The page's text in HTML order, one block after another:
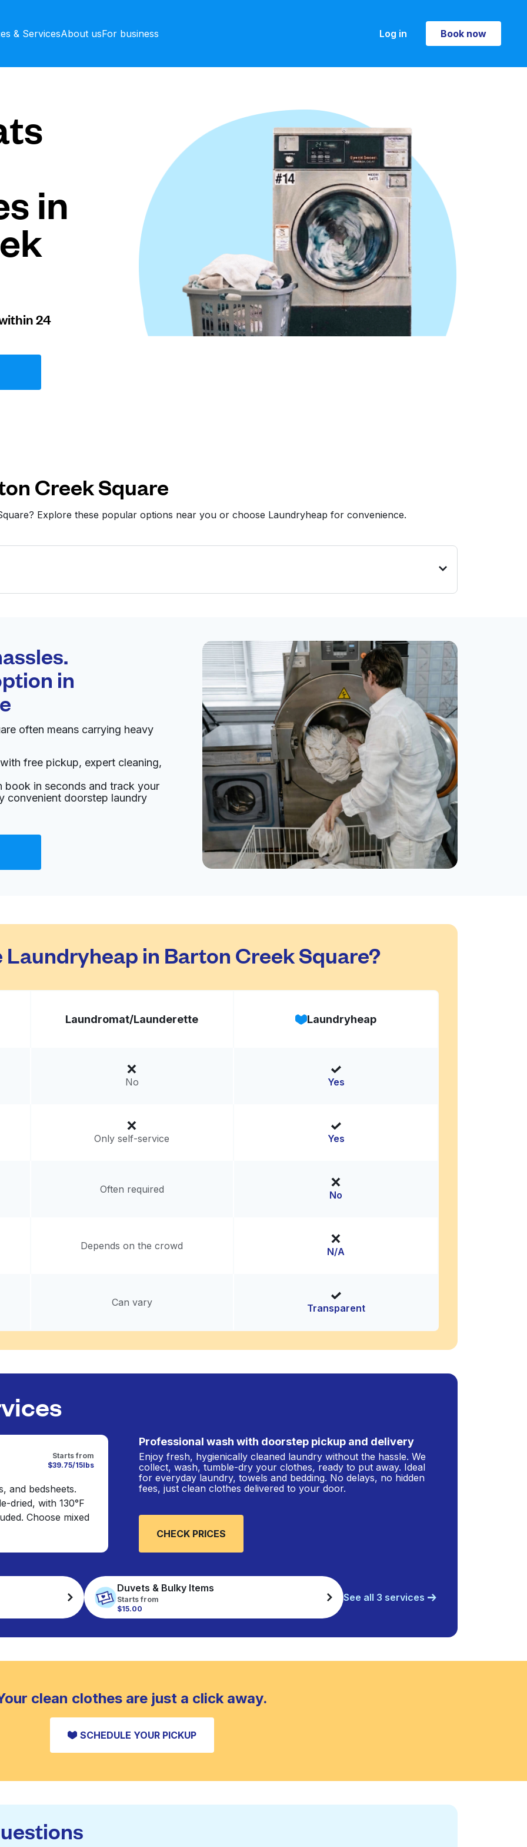
& ServicesAbout usFor business Log in Book now
Book now
in
24
Creek Square
Explore these popular options near you or choose Laundryheap for convenience.
24/7
United States
unknown
United States
in
often means carrying heavy
free pickup, expert cleaning,
in seconds and track your
convenient doorstep laundry
Laundryheap in Barton Creek Square?
Laundromat/Launderette Laundryheap
No Yes
Only self-service Yes
Often required No
Depends on the crowd N/A
Can vary Transparent
Starts from
$39.75/15lbs
and bedsheets.
dried, with 130°F
Choose mixed
Professional wash with doorstep pickup and delivery
Enjoy fresh, hygienically cleaned laundry without the hassle. We
collect, wash, tumble-dry your clothes, ready to put away. Ideal
for everyday laundry, towels and bedding. No delays, no hidden
fees, just clean clothes delivered to your door.
CHECK PRICES
Duvets & Bulky Items
Starts from
$15.00
See all 3 services
clean clothes are just a click away.
SCHEDULE YOUR PICKUP